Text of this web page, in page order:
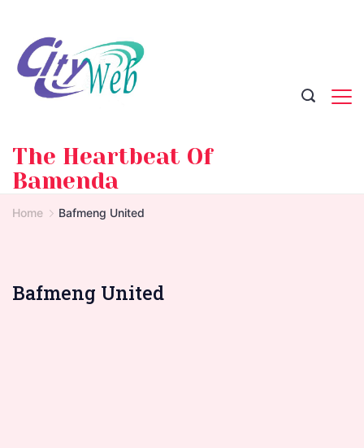
content
The Heartbeat Of
Bamenda
Home Bafmeng United
Bafmeng United